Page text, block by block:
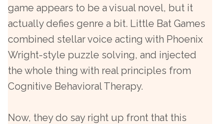
game appears to be a visual novel, but it
actually defies genre a bit. Little Bat Games
combined stellar voice acting with Phoenix
Wright-style puzzle solving, and injected
the whole thing with real principles from
Cognitive Behavioral Therapy.
Now, they do say right up front that this